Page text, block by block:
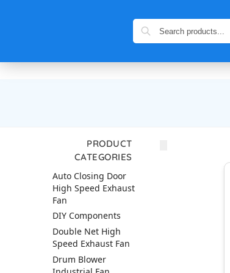
PRODUCT
CATEGORIES
Auto Closing Door
High Speed Exhaust
Fan
DIY Components
Double Net High
Speed Exhaust Fan
Drum Blower